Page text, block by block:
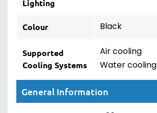
Lighting
Colour Black
Supported
Cooling Systems
Air cooling
Water cooling
General Information